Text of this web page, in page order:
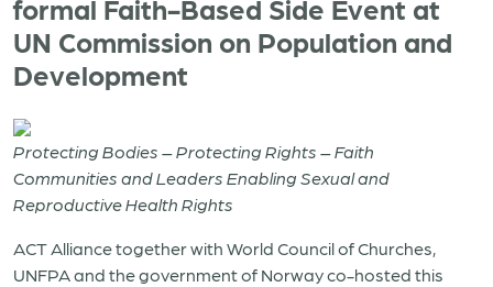
formal Faith-Based Side Event at
UN Commission on Population and
Development
Protecting Bodies – Protecting Rights – Faith
Communities and Leaders Enabling Sexual and
Reproductive Health Rights
ACT Alliance together with World Council of Churches,
UNFPA and the government of Norway co-hosted this